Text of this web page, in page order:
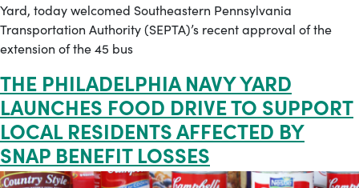
Yard, today welcomed Southeastern Pennsylvania
Transportation Authority (SEPTA)’s recent approval of the
extension of the 45 bus
THE PHILADELPHIA NAVY YARD
LAUNCHES FOOD DRIVE TO SUPPORT
LOCAL RESIDENTS AFFECTED BY
SNAP BENEFIT LOSSES